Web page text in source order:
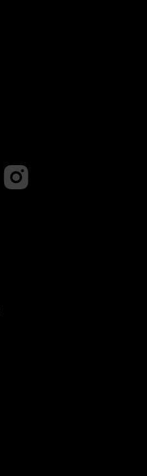
- DriveElectric
LinkedIn - DriveElectric
Follow on Instagram -